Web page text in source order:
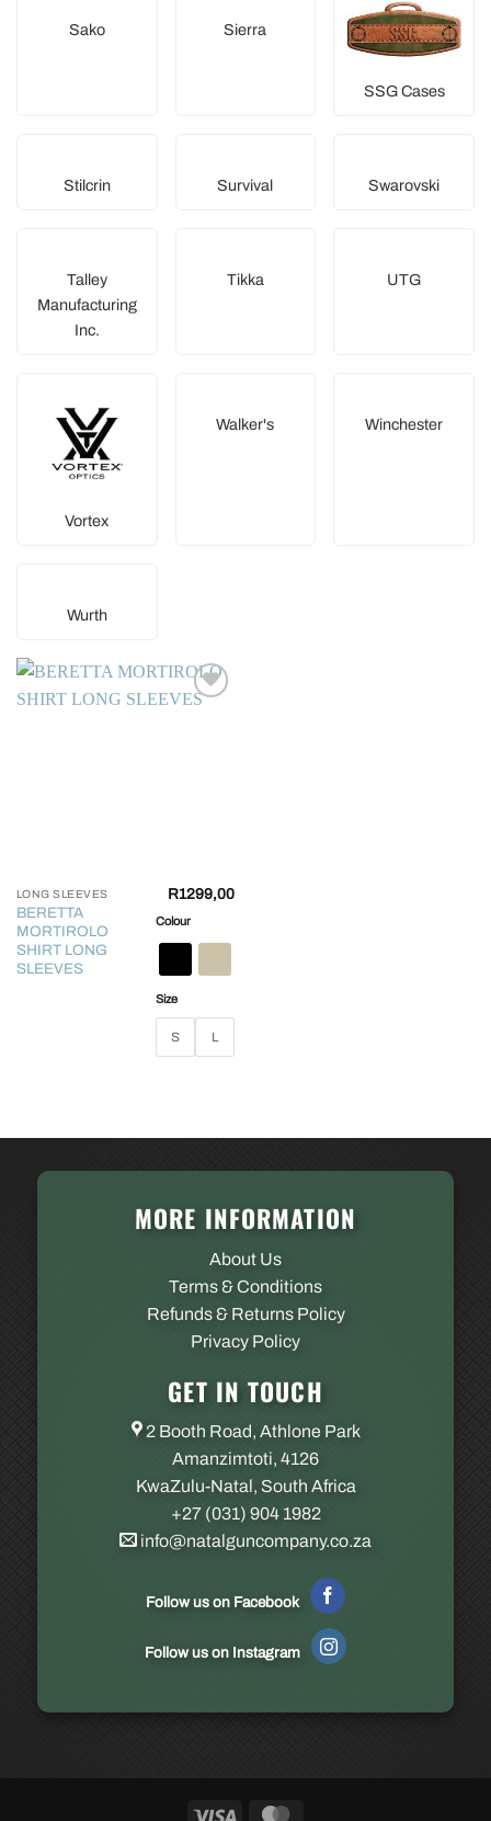
Sako Sierra
SSG Cases
Stilcrin Survival Swarovski
Talley
Manufacturing
Inc.
Tikka UTG
Vortex
Walker's Winchester
Wurth
LONG SLEEVES
BERETTA
MORTIROLO
SHIRT LONG
SLEEVES
R1299,00
Colour
Size
S L
MORE INFORMATION
About Us
Terms & Conditions
Refunds & Returns Policy
Privacy Policy
GET IN TOUCH
2 Booth Road, Athlone Park
Amanzimtoti, 4126
KwaZulu-Natal, South Africa
+27 (031) 904 1982
info@natalguncompany.co.za
Follow us on Facebook
Follow us on Instagram
Visa